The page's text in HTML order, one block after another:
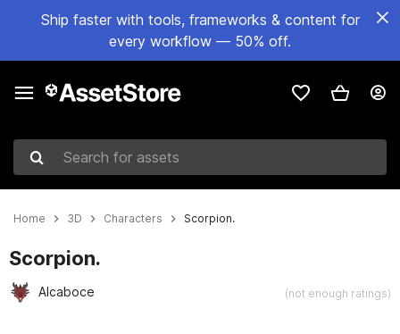
Ship faster with tools, frameworks & content for
every workflow — 50% off.
Search for assets
Home 3D Characters Scorpion.
Scorpion.
Alcaboce (not enough ratings)